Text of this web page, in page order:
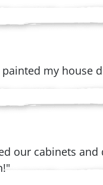
my house
our cabinets